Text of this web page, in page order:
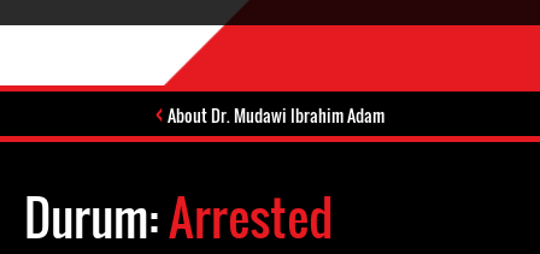
About Dr. Mudawi Ibrahim Adam
Durum:Arrested